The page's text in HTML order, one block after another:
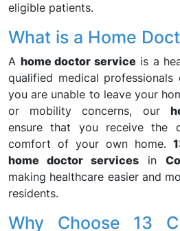
eligible patients.
What is a Home
A home doctor service is a
qualified medical
you are unable to leave your
or mobility concerns, our
ensure that you receive the
comfort of your own home.
home doctor services in
making healthcare easier and
residents.
Why Choose 13